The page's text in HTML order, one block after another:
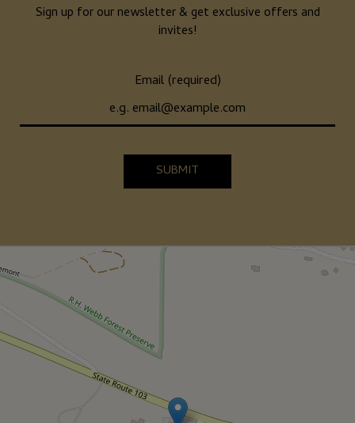
Sign up for our newsletter & get exclusive offers and
invites!
Email (required)
SUBMIT